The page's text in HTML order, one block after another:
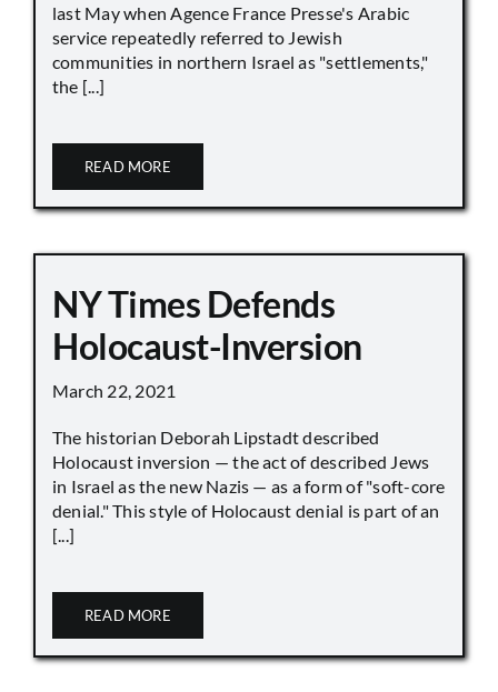
last May when Agence France Presse's Arabic
service repeatedly referred to Jewish
communities in northern Israel as "settlements,"
the [...]
READ MORE
NY Times Defends
Holocaust-Inversion
March 22, 2021
The historian Deborah Lipstadt described
Holocaust inversion — the act of described Jews
in Israel as the new Nazis — as a form of "soft-core
denial." This style of Holocaust denial is part of an
[...]
READ MORE